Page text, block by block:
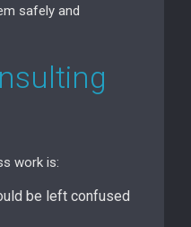
safely and
work is:
be left confused